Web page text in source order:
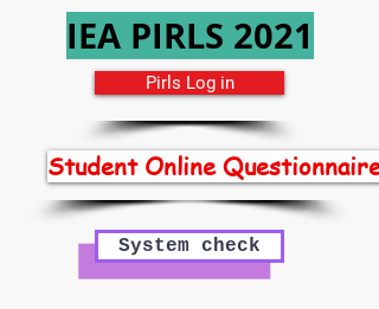
IEA PIRLS 2021
Pirls Log in
Student Online Questionnaires
System check